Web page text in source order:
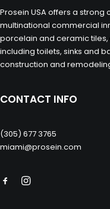
Prosein USA offers a
multinational commercial
porcelain and ceramic
including toilets, sinks and
construction and
CONTACT INFO
(305) 677 3765
miami@prosein.com